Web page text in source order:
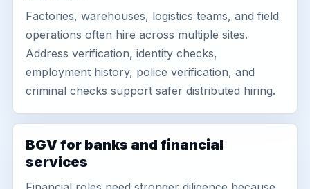
Factories, warehouses, logistics teams, and field
operations often hire across multiple sites.
Address verification, identity checks,
employment history, police verification, and
criminal checks support safer distributed hiring.
BGV for banks and financial
services